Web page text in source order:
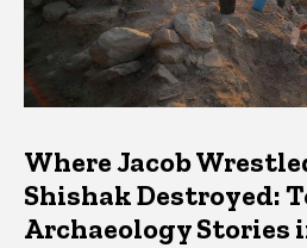
Where Jacob
Shishak Destroyed:
Archaeology Stories